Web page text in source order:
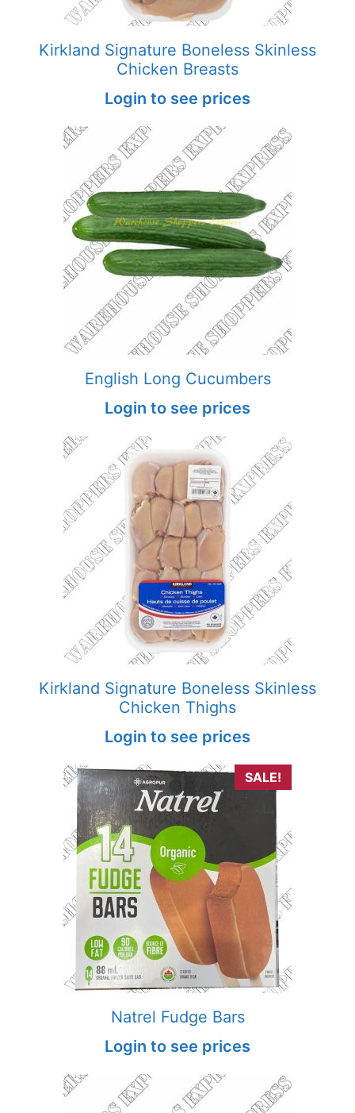
Kirkland Signature Boneless Skinless
Chicken Breasts
Login to see prices
English Long Cucumbers
Login to see prices
Kirkland Signature Boneless Skinless
Chicken Thighs
Login to see prices
SALE!
Natrel Fudge Bars
Login to see prices